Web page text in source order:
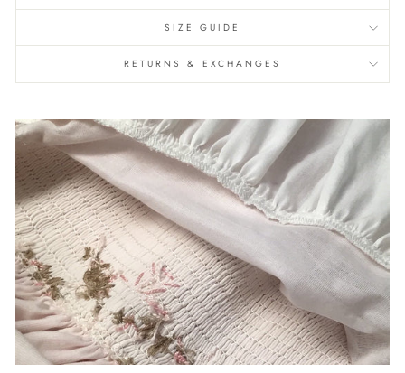
SIZE GUIDE
RETURNS & EXCHANGES